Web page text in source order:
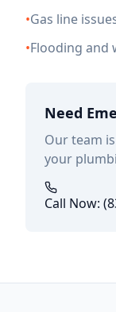
•Gas line
•Flooding and
Need
Our team
your
Call Now: